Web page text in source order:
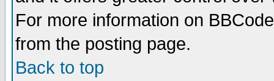
For more information on
from the posting page.
Back to top